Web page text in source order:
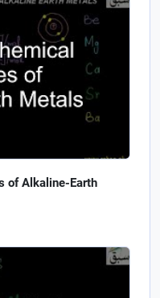
of Alkaline-Earth